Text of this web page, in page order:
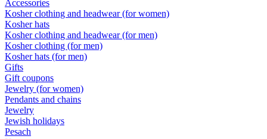
Accessories
Kosher clothing and headwear (for women)
Kosher hats
Kosher clothing and headwear (for men)
Kosher clothing (for men)
Kosher hats (for men)
Gifts
Gift coupons
Jewelry (for women)
Pendants and chains
Jewelry
Jewish holidays
Pesach